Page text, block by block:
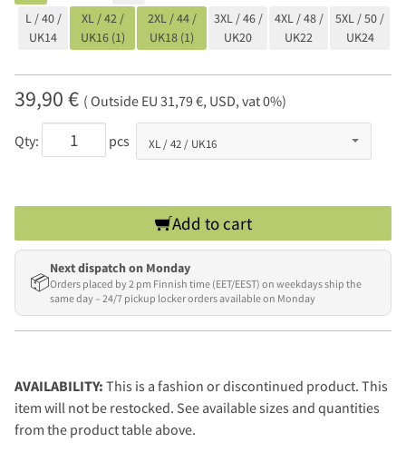
L / 40 /
UK14
XL / 42 /
UK16 (1)
2XL / 44 /
UK18 (1)
3XL / 46 /
UK20
4XL / 48 /
UK22
5XL / 50 /
UK24
39,90 € ( Outside EU 31,79 €, USD, vat 0%)
Qty: pcs
Add to cart
📦
Next dispatch on Monday
Orders placed by 2 pm Finnish time (EET/EEST) on weekdays ship the
same day – 24/7 pickup locker orders available on Monday
AVAILABILITY: This is a fashion or discontinued product. This
item will not be restocked. See available sizes and quantities
from the product table above.